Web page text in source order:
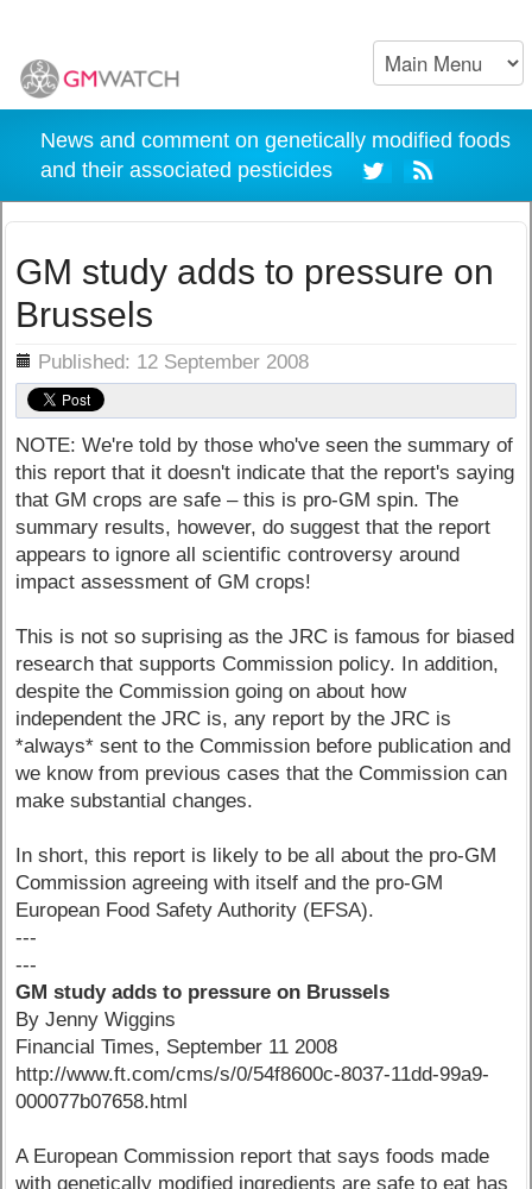
News and comment on genetically modified foods
and their associated pesticides
GM study adds to pressure on
Brussels
Published: 12 September 2008
NOTE: We're told by those who've seen the summary of
this report that it doesn't indicate that the report's saying
that GM crops are safe – this is pro-GM spin. The
summary results, however, do suggest that the report
appears to ignore all scientific controversy around
impact assessment of GM crops!
This is not so suprising as the JRC is famous for biased
research that supports Commission policy. In addition,
despite the Commission going on about how
independent the JRC is, any report by the JRC is
*always* sent to the Commission before publication and
we know from previous cases that the Commission can
make substantial changes.
In short, this report is likely to be all about the pro-GM
Commission agreeing with itself and the pro-GM
European Food Safety Authority (EFSA).
---
---
GM study adds to pressure on Brussels
By Jenny Wiggins
Financial Times, September 11 2008
http://www.ft.com/cms/s/0/54f8600c-8037-11dd-99a9-
000077b07658.html
A European Commission report that says foods made
with genetically modified ingredients are safe to eat has